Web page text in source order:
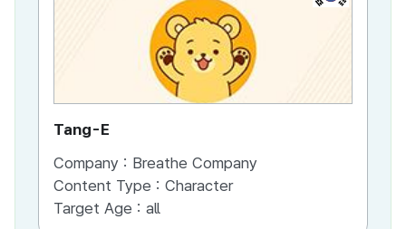
Tang-E
Company : Breathe Company
Content Type : Character
Target Age : all